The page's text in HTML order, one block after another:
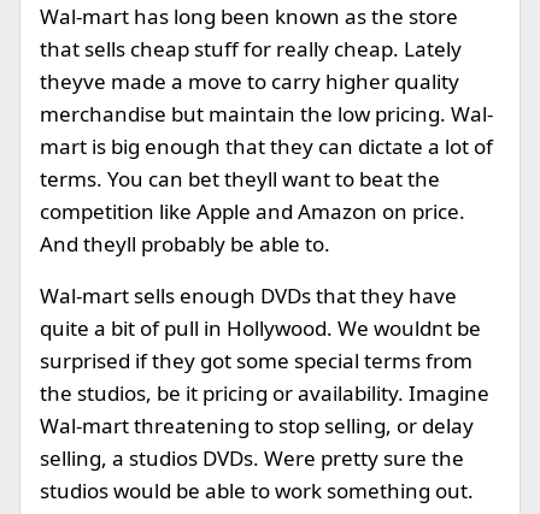
Wal-mart has long been known as the store
that sells cheap stuff for really cheap. Lately
theyve made a move to carry higher quality
merchandise but maintain the low pricing. Wal-
mart is big enough that they can dictate a lot of
terms. You can bet theyll want to beat the
competition like Apple and Amazon on price.
And theyll probably be able to.
Wal-mart sells enough DVDs that they have
quite a bit of pull in Hollywood. We wouldnt be
surprised if they got some special terms from
the studios, be it pricing or availability. Imagine
Wal-mart threatening to stop selling, or delay
selling, a studios DVDs. Were pretty sure the
studios would be able to work something out.